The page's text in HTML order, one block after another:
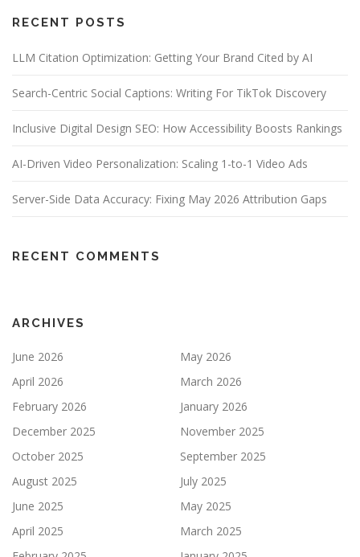
RECENT POSTS
LLM Citation Optimization: Getting Your Brand Cited by AI
Search-Centric Social Captions: Writing For TikTok Discovery
Inclusive Digital Design SEO: How Accessibility Boosts Rankings
AI-Driven Video Personalization: Scaling 1-to-1 Video Ads
Server-Side Data Accuracy: Fixing May 2026 Attribution Gaps
RECENT COMMENTS
ARCHIVES
June 2026
May 2026
April 2026
March 2026
February 2026
January 2026
December 2025
November 2025
October 2025
September 2025
August 2025
July 2025
June 2025
May 2025
April 2025
March 2025